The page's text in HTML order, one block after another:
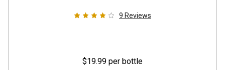
9 Reviews
$19.99 per bottle